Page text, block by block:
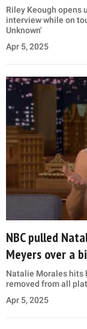
Riley Keough opens
interview while on
Unknown'
Apr 5, 2025
NBC pulled
Meyers over a
Natalie Morales hits
removed from all
Apr 5, 2025